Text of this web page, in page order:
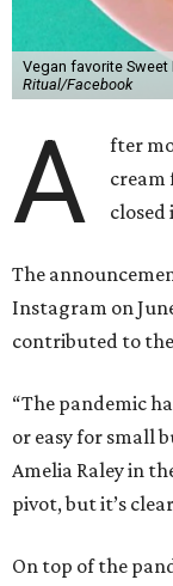
Vegan favorite
Ritual/Facebook
A
fter
cream
closed
The
Instagram on
contributed to
“The pandemic
or easy for small
Amelia Raley in
pivot, but it’s
On top of the